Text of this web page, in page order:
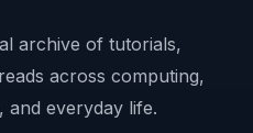
archive of tutorials,
across computing,
and everyday life.